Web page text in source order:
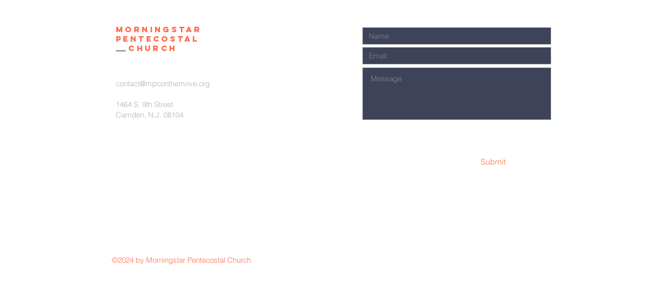
Morningstar
Pentecostal
Church
contact@mpconthemove.org
1464 S. 9th Street
Camden, N.J. 08104
Submit
©2024 by Morningstar Pentecostal Church